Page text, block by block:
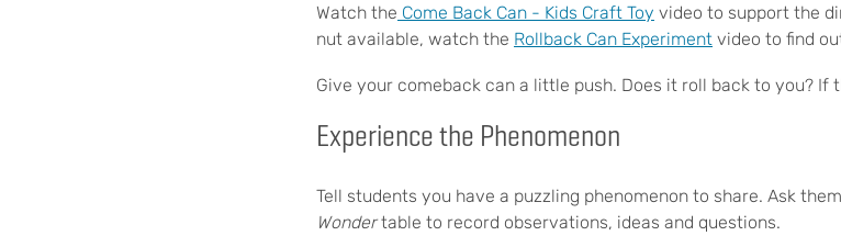
Watch the Come Back Can - Kids Craft Toy video to support the
nut available, watch the Rollback Can Experiment video to find
Give your comeback can a little push. Does it roll back to you? If
Experience the Phenomenon
Tell students you have a puzzling phenomenon to share. Ask
Wondertable to record observations, ideas and questions.